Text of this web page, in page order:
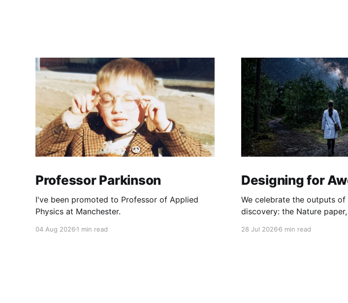
Professor Parkinson
I've been promoted to Professor of Applied
Physics at Manchester.
04 Aug 2026 1 min read
Designing for
We celebrate the outputs
discovery: the Nature
produce it. What if awe isn't
28 Jul 20266 min read